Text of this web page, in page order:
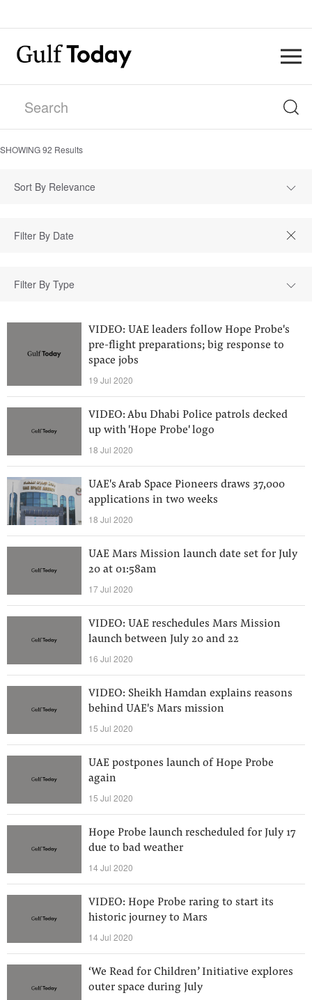
SHOWING92 Results
Sort By Relevance
Filter By Type
VIDEO: UAE leaders follow Hope Probe's
pre-flight preparations; big response to
space jobs
19 Jul 2020
VIDEO: Abu Dhabi Police patrols decked
up with 'Hope Probe' logo
18 Jul 2020
UAE's Arab Space Pioneers draws 37,000
applications in two weeks
18 Jul 2020
UAE Mars Mission launch date set for July
20 at 01:58am
17 Jul 2020
VIDEO: UAE reschedules Mars Mission
launch between July 20 and 22
16 Jul 2020
VIDEO: Sheikh Hamdan explains reasons
behind UAE's Mars mission
15 Jul 2020
UAE postpones launch of Hope Probe
again
15 Jul 2020
Hope Probe launch rescheduled for July 17
due to bad weather
14 Jul 2020
VIDEO: Hope Probe raring to start its
historic journey to Mars
14 Jul 2020
‘We Read for Children’ Initiative explores
outer space during July